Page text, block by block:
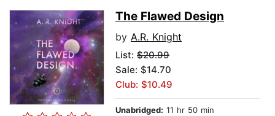
The Flawed Design
by A.R. Knight
List: $20.99
Sale: $14.70
Club: $10.49
Unabridged: 11 hr 50 min